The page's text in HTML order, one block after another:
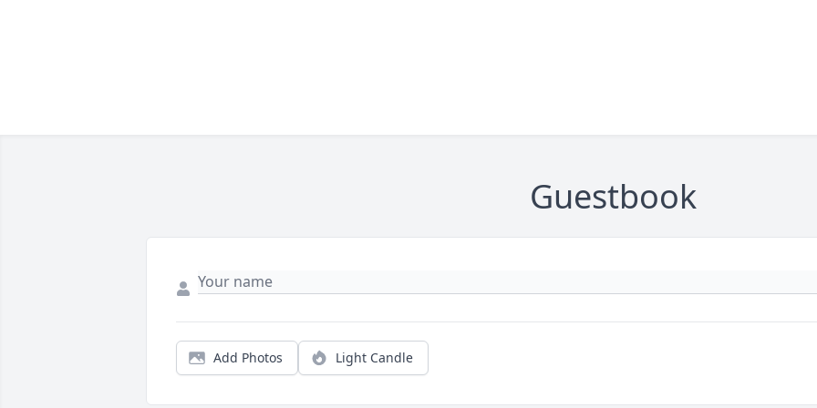
Guestbook
Add Photos Light Candle